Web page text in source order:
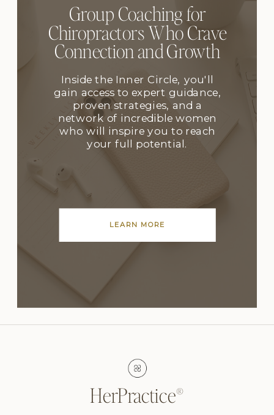
Group Coaching for
Chiropractors Who Crave
Connection and Growth
Inside the Inner Circle, you'll
gain access to expert guidance,
proven strategies, and a
network of incredible women
who will inspire you to reach
your full potential.
LEARN MORE
HerPractice®